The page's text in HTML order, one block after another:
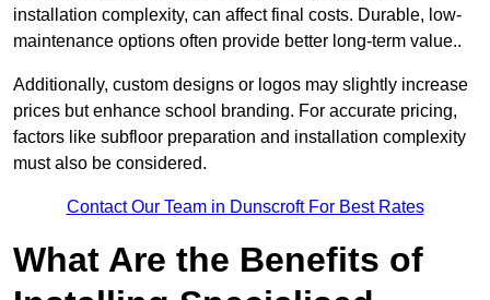
installation complexity, can affect final costs. Durable, low-
maintenance options often provide better long-term value..
Additionally, custom designs or logos may slightly increase
prices but enhance school branding. For accurate pricing,
factors like subfloor preparation and installation complexity
must also be considered.
Contact Our Team in Dunscroft For Best Rates
What Are the Benefits of